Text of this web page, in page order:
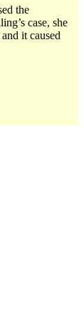
the
case, she
it caused